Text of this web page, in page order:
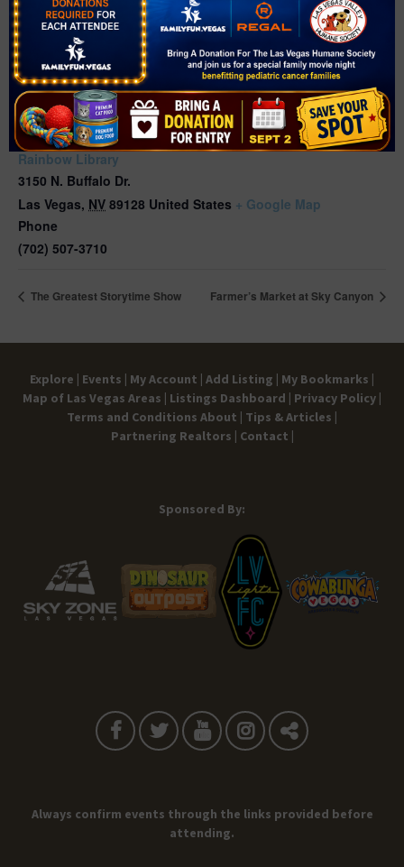
VENUE
Rainbow Library
3150 N. Buffalo Dr.
Las Vegas, NV 89128 United States + Google Map
Phone
(702) 507-3710
The Greatest Storytime Show Farmer’s Market at Sky Canyon
Explore | Events | My Account | Add Listing | My Bookmarks |
Map of Las Vegas Areas | Listings Dashboard | Privacy Policy |
Terms and Conditions About | Tips & Articles |
Partnering Realtors | Contact |
Sponsored By:
Always confirm events through the links provided before
attending.